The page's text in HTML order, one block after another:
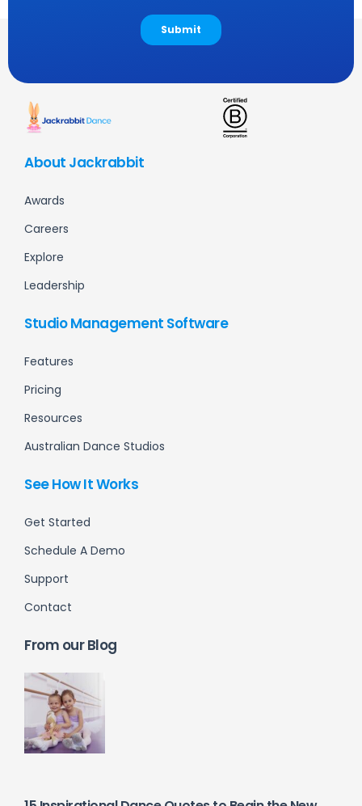
About Jackrabbit
Awards
Careers
Explore
Leadership
Studio Management Software
Features
Pricing
Resources
Australian Dance Studios
See How It Works
Get Started
Schedule A Demo
Support
Contact
From our Blog